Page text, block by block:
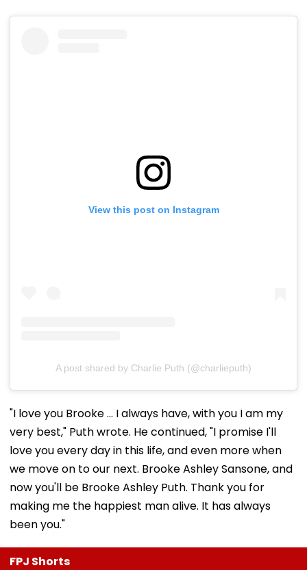
View this post on Instagram
A post shared by Charlie Puth (@charlieputh)
"I love you Brooke ... I always have, with you I am my
very best," Puth wrote. He continued, "I promise I'll
love you every day in this life, and even more when
we move on to our next. Brooke Ashley Sansone, and
now you'll be Brooke Ashley Puth. Thank you for
making me the happiest man alive. It has always
been you."
FPJ Shorts